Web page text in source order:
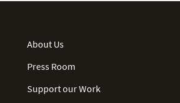
About Us
Press Room
Support our Work